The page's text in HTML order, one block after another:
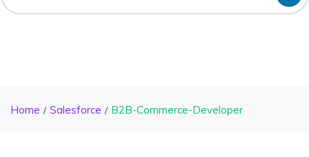
Home Salesforce B2B-Commerce-Developer